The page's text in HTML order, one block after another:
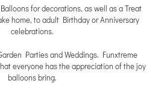
for decorations, as well as a Treat
home, to adult Birthday or Anniversary
celebrations.
Parties and Weddings. Funxtreme
everyone has the appreciation of the joy
balloons bring.